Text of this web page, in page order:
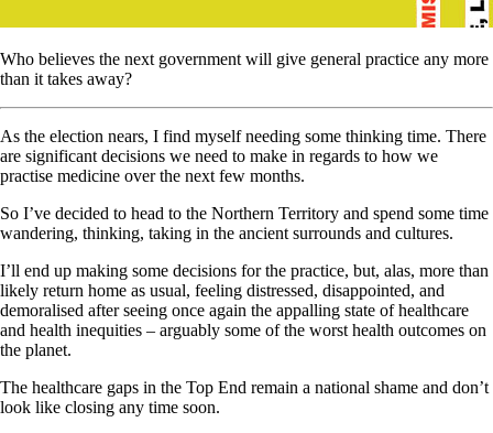
Who believes the next government will give general practice any more
than it takes away?
As the election nears, I find myself needing some thinking time. There
are significant decisions we need to make in regards to how we
practise medicine over the next few months.
So I’ve decided to head to the Northern Territory and spend some time
wandering, thinking, taking in the ancient surrounds and cultures.
I’ll end up making some decisions for the practice, but, alas, more than
likely return home as usual, feeling distressed, disappointed, and
demoralised after seeing once again the appalling state of healthcare
and health inequities – arguably some of the worst health outcomes on
the planet.
The healthcare gaps in the Top End remain a national shame and don’t
look like closing any time soon.